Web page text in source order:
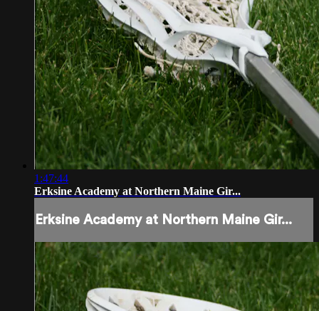
1:47:44
Erksine Academy at Northern Maine Gir...
Erksine Academy at Northern Maine Gir...